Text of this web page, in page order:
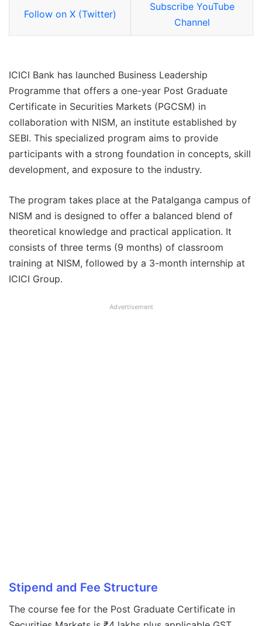
Follow on X (Twitter)
Subscribe YouTube
Channel
ICICI Bank has launched Business Leadership
Programme that offers a one-year Post Graduate
Certificate in Securities Markets (PGCSM) in
collaboration with NISM, an institute established by
SEBI. This specialized program aims to provide
participants with a strong foundation in concepts, skill
development, and exposure to the industry.
The program takes place at the Patalganga campus of
NISM and is designed to offer a balanced blend of
theoretical knowledge and practical application. It
consists of three terms (9 months) of classroom
training at NISM, followed by a 3-month internship at
ICICI Group.
Advertisement
Stipend and Fee Structure
The course fee for the Post Graduate Certificate in